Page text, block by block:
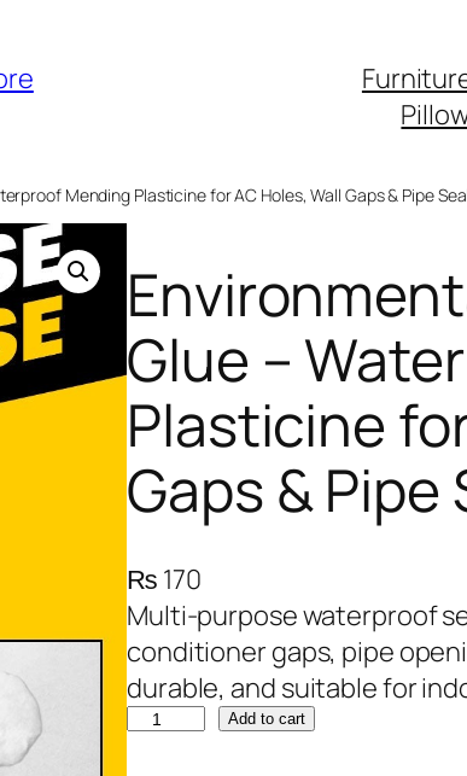
Mending Plasticine for AC Holes, Wall Gaps & Pipe
Glue –
Plasticine
Gaps & Pipe
₨ 170
Multi-purpose waterproof
conditioner gaps, pipe
durable, and suitable for
E
Add to cart